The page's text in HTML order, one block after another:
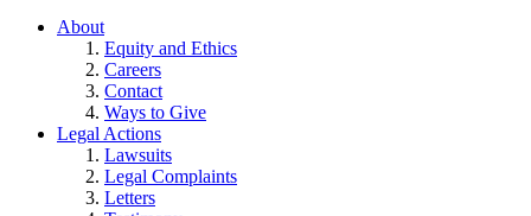
About
Equity and Ethics
Careers
Contact
Ways to Give
Legal Actions
Lawsuits
Legal Complaints
Letters